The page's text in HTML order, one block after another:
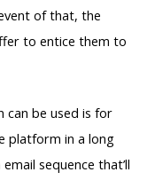
of that, the
to entice them to
can be used is for
platform in a long
sequence that’ll